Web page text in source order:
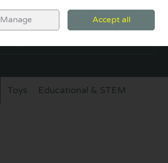
Sign in
0 items - €0.00 CHECKOUT
Toys Educational & STEM
Manage Accept all